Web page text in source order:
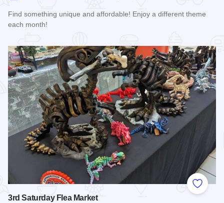
Find something unique and affordable! Enjoy a different theme
each month!
Add to
3rd Saturday Flea Market